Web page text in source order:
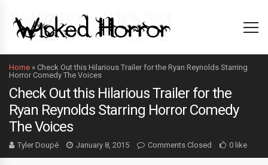
Home » Check Out this Hilarious Trailer for the Ryan Reynolds Starring
Horror Comedy The Voices
Check Out this Hilarious Trailer for the
Ryan Reynolds Starring Horror Comedy
The Voices
Tyler Doupé January 8, 2015 Comments Closed 0 like